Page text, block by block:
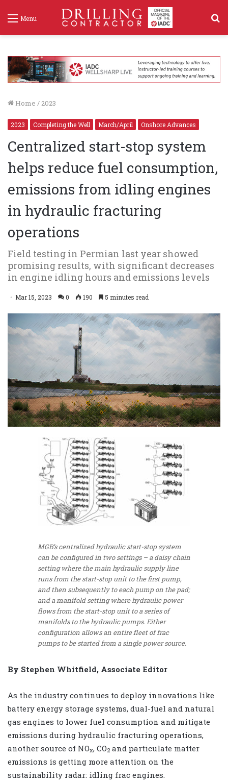
Menu
Home / 2023
2023 Completing the Well March/April Onshore Advances
Centralized start-stop system
helps reduce fuel consumption,
emissions from idling engines
in hydraulic fracturing
operations
Field testing in Permian last year showed
promising results, with significant decreases
in engine idling hours and emissions levels
Mar 15, 2023 0 190 5 minutes read
MGB’s centralized hydraulic start-stop system
can be configured in two settings – a daisy chain
setting where the main hydraulic supply line
runs from the start-stop unit to the first pump,
and then subsequently to each pump on the pad;
and a manifold setting where hydraulic power
flows from the start-stop unit to a series of
manifolds to the hydraulic pumps. Either
configuration allows an entire fleet of frac
pumps to be started from a single power source.
By Stephen Whitfield, Associate Editor
As the industry continues to deploy innovations like
battery energy storage systems, dual-fuel and natural
gas engines to lower fuel consumption and mitigate
emissions during hydraulic fracturing operations,
another source of NOx, CO2 and particulate matter
emissions is getting more attention on the
sustainability radar: idling frac engines.